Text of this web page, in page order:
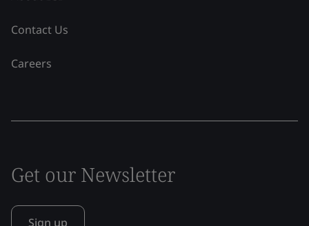
Contact Us
Careers
Get our Newsletter
Sign up